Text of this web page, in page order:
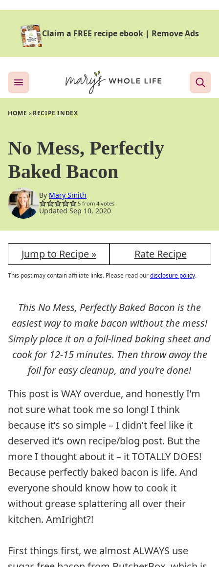
content
Claim a FREE recipe ebook| Remove Ads
HOME › RECIPE INDEX
No Mess, Perfectly
Baked Bacon
By Mary Smith
5from 4votes
Updated Sep 10, 2020
Jump to Recipe » Rate Recipe
This post may contain affiliate links. Please read ourdisclosure policy.
This No Mess, Perfectly Baked Bacon is the
easiest way to make bacon without the mess!
Simply place it on a foil-lined baking sheet and
cook for 12-15 minutes. Then throw away the
foil for easy cleanup, and you’re done!
This post is WAY overdue, and honestly I’m
not sure what took me so long! I think
because it’s so simple – I didn’t feel like it
deserved it’s own recipe/blog post. But the
more I thought about it – it TOTALLY DOES!
Because perfectly baked bacon is life. And
everyone should know how to cook it
without grease splattering all over their
kitchen. AmIright?!
First things first, we almost ALWAYS use